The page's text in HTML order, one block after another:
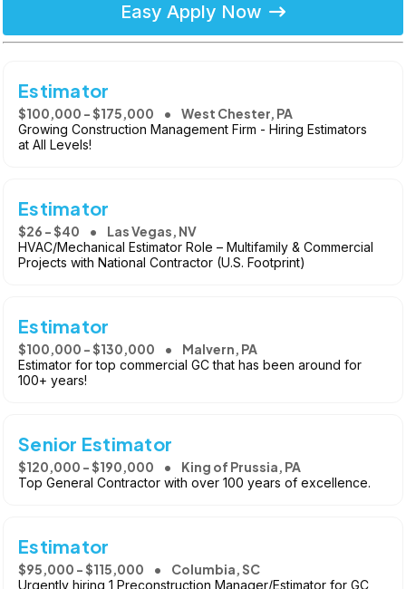
Easy Apply Now
Estimator
$100,000 - $175,000 West Chester, PA
Growing Construction Management Firm - Hiring Estimators
at All Levels!
Estimator
$26 - $40 Las Vegas, NV
HVAC/Mechanical Estimator Role – Multifamily & Commercial
Projects with National Contractor (U.S. Footprint)
Estimator
$100,000 - $130,000 Malvern, PA
Estimator for top commercial GC that has been around for
100+ years!
Senior Estimator
$120,000 - $190,000 King of Prussia, PA
Top General Contractor with over 100 years of excellence.
Estimator
$95,000 - $115,000 Columbia, SC
Urgently hiring 1 Preconstruction Manager/Estimator for GC